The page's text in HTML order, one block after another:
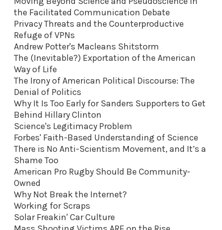
the Facilitated Communication Debate
Privacy Threats and the Counterproductive
Refuge of VPNs
Andrew Potter's Macleans Shitstorm
The (Inevitable?) Exportation of the American
Way of Life
The Irony of American Political Discourse: The
Denial of Politics
Why It Is Too Early for Sanders Supporters to Get
Behind Hillary Clinton
Science's Legitimacy Problem
Forbes' Faith-Based Understanding of Science
There is No Anti-Scientism Movement, and It’s a
Shame Too
American Pro Rugby Should Be Community-
Owned
Why Not Break the Internet?
Working for Scraps
Solar Freakin' Car Culture